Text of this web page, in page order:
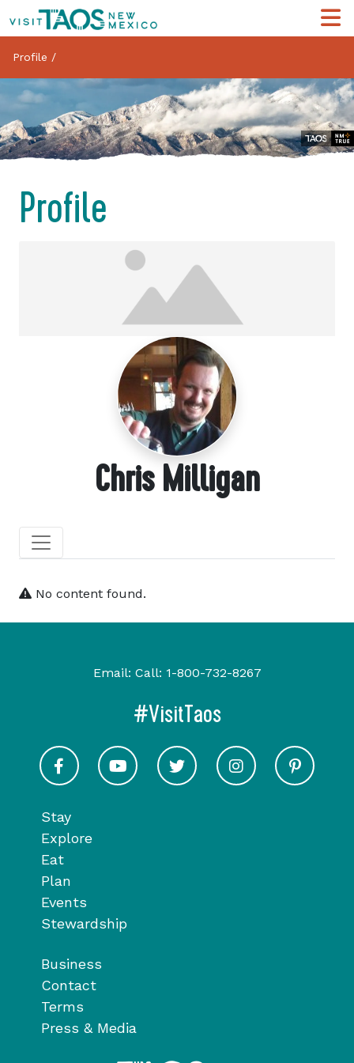
Profile /
Profile
Chris Milligan
No content found.
Stay
Explore
Eat
Plan
Events
Stewardship
Business
Contact
Terms
Press & Media
Email: Call: 1-800-732-8267
#VisitTaos
Visit Taos on Facebook
Visit Taos on YoutubeVisit Taos on Twitter
Visit Taos on